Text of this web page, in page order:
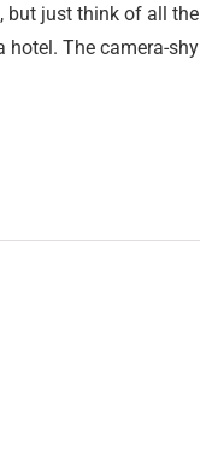
but just think of all the
hotel. The camera-shy